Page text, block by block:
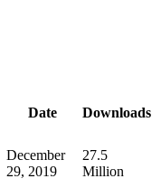
Date Downloads
December
29, 2019
27.5
Million